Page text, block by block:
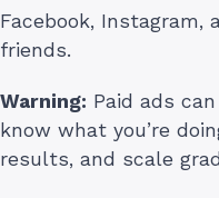
Facebook, Instagram,
friends.
Warning: Paid ads
know what you’re
results, and scale